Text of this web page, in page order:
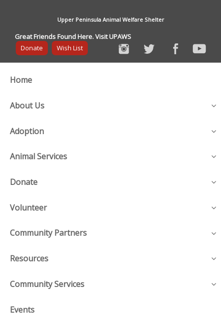
Upper Peninsula Animal Welfare Shelter
Great Friends Found Here. Visit UPAWS
Donate
Wish List
Home
About Us
Adoption
Animal Services
Donate
Volunteer
Community Partners
Resources
Community Services
Events